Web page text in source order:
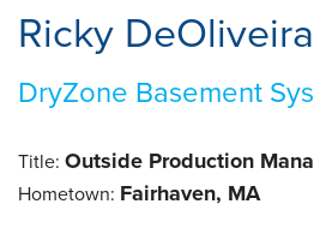
Ricky DeOliveira
DryZone Basement
Title: Outside Production
Hometown: Fairhaven, MA